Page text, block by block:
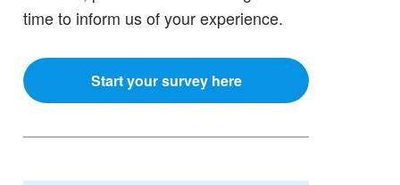
time to inform us of your experience.
Start your survey here